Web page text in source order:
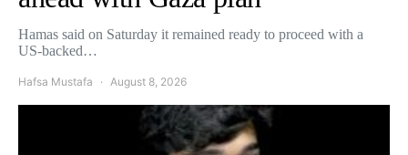
Hamas said on Saturday it remained ready to proceed with a
US-backed…
Hafsa Mustafa August 8, 2026